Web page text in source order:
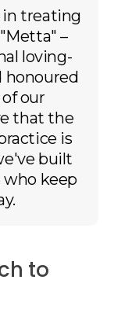
in treating
–
loving-
honoured
our
that the
is
built
keep
to